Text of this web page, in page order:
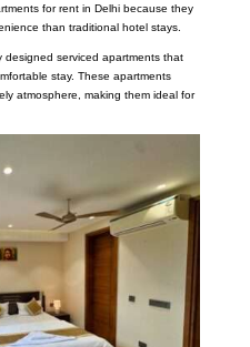
for rent in Delhi because they
than traditional hotel stays.
designed serviced apartments that
stay. These apartments
atmosphere, making them ideal for